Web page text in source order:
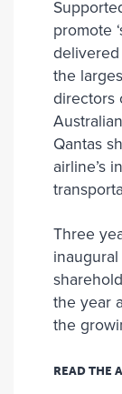
promote
the
directors
Qantas
airline’s
Three
the year
the
READ THE